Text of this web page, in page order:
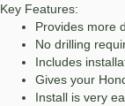
Key Features:
Provides more
No drilling
Includes
Gives your
Install is very